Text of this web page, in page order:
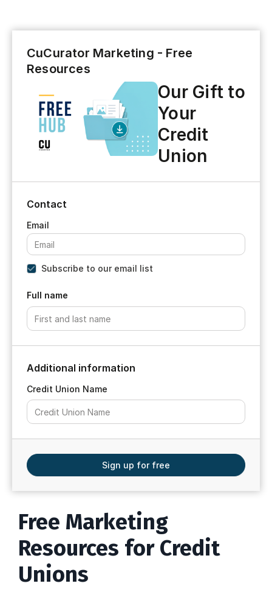
Free Marketing
Resources for Credit
Unions
CuCurator Marketing - Free
Resources
Our Gift to
Your
Credit
Union
Contact
Subscribe to our email list
Full name
Additional information
Credit Union Name
Sign up for free